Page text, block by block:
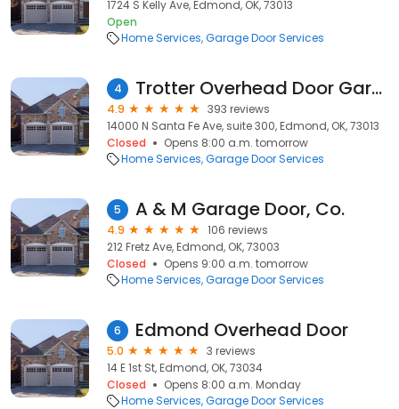
1724 S Kelly Ave, Edmond, OK, 73013
Open
Home Services Garage Door Services
4 Trotter Overhead Door Garage + Home
4.9
393 reviews
14000 N Santa Fe Ave, suite 300, Edmond, OK, 73013
Closed
Opens 8:00 a.m. tomorrow
Home Services Garage Door Services
5 A & M Garage Door, Co.
4.9
106 reviews
212 Fretz Ave, Edmond, OK, 73003
Closed
Opens 9:00 a.m. tomorrow
Home Services Garage Door Services
6 Edmond Overhead Door
5.0
3 reviews
14 E 1st St, Edmond, OK, 73034
Closed
Opens 8:00 a.m. Monday
Home Services Garage Door Services